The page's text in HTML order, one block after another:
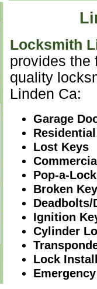
Locksmith
provides the
quality
Linden Ca:
Garage
Lost Keys
Pop-a-
Broken
Deadbolts/
Ignition
Cylinder
Lock